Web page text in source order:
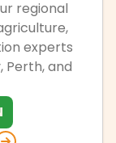
regional
experts
Perth, and